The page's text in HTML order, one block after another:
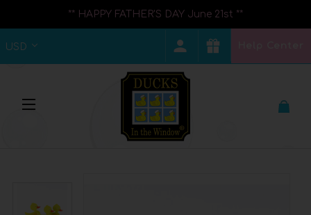
** HAPPY FATHER'S DAY June 21st **
USD